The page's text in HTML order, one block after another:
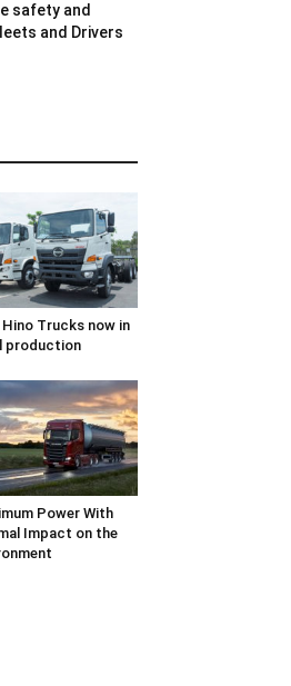
safety and
and Drivers
Hino Trucks now in
production
Power With
Impact on the